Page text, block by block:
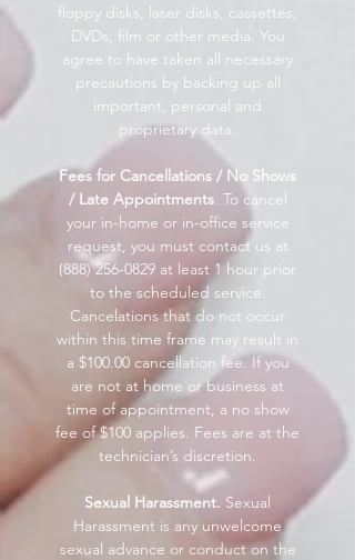
floppy disks, laser disks, cassettes,
DVDs, film or other media. You
agree to have taken all necessary
precautions by backing up all
important, personal and
proprietary data.
Fees for Cancellations / No Shows
/ Late Appointments. To cancel
your in-home or in-office service
request, you must contact us at
(888) 256-0829 at least 1 hour prior
to the scheduled service.
Cancelations that do not occur
within this time frame may result in
a $100.00 cancellation fee. If you
are not at home or business at
time of appointment, a no show
fee of $100 applies. Fees are at the
technician’s discretion.
Sexual Harassment. Sexual
Harassment is any unwelcome
sexual advance or conduct on the